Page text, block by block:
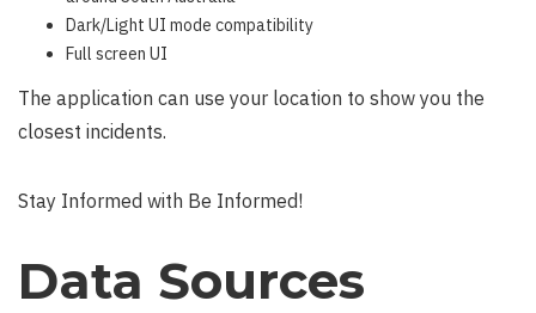
Dark/Light UI mode compatibility
Full screen UI
The application can use your location to show you the
closest incidents.
Stay Informed with Be Informed!
Data Sources